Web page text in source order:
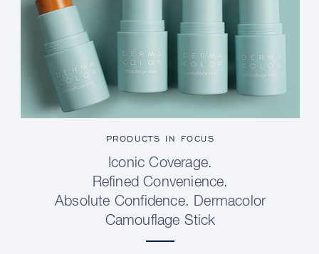
PRODUCTS IN FOCUS
Iconic Coverage.
Refined Convenience.
Absolute Confidence. Dermacolor
Camouflage Stick